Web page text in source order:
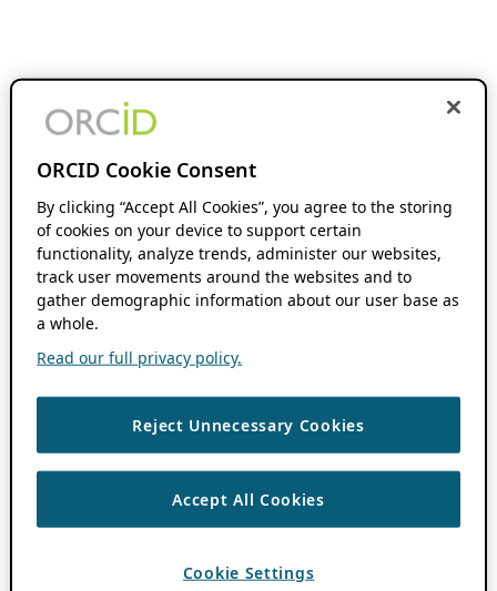
ORCID Cookie Consent
By clicking “Accept All Cookies”, you agree to the storing
of cookies on your device to support certain
functionality, analyze trends, administer our websites,
track user movements around the websites and to
gather demographic information about our user base as
a whole.
Read our full privacy policy.
Reject Unnecessary Cookies
Accept All Cookies
Cookie Settings